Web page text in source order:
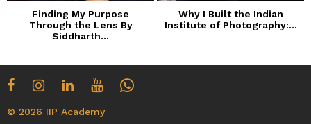
Finding My Purpose
Through the Lens By
Siddharth...
Why I Built the Indian
Institute of Photography:...
© 2026 IIP Academy